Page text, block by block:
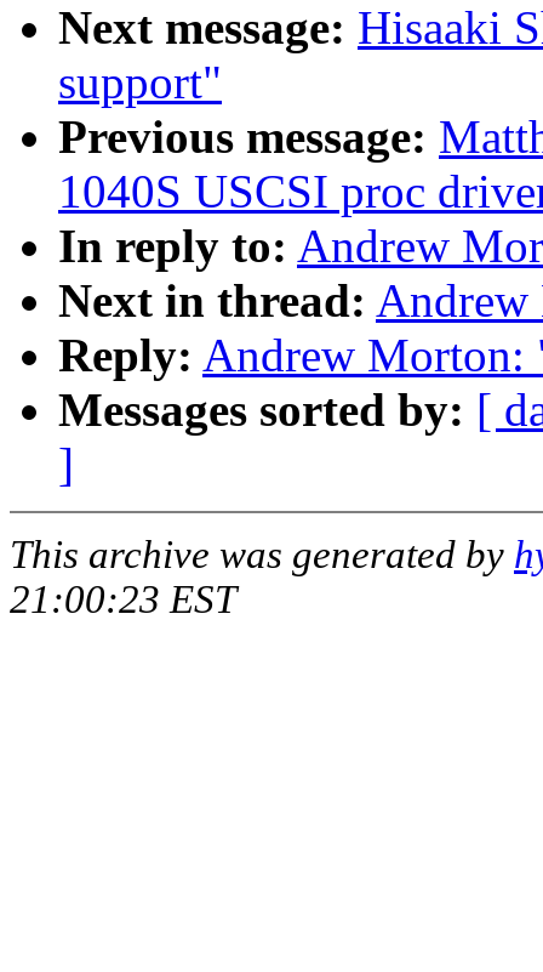
Next message: Hisaaki
support"
Previous message:
1040S USCSI proc
In reply to: Andrew
Next in thread: Andrew
Reply: Andrew Morton:
Messages sorted by: [
]
This archive was generated by
21:00:23 EST